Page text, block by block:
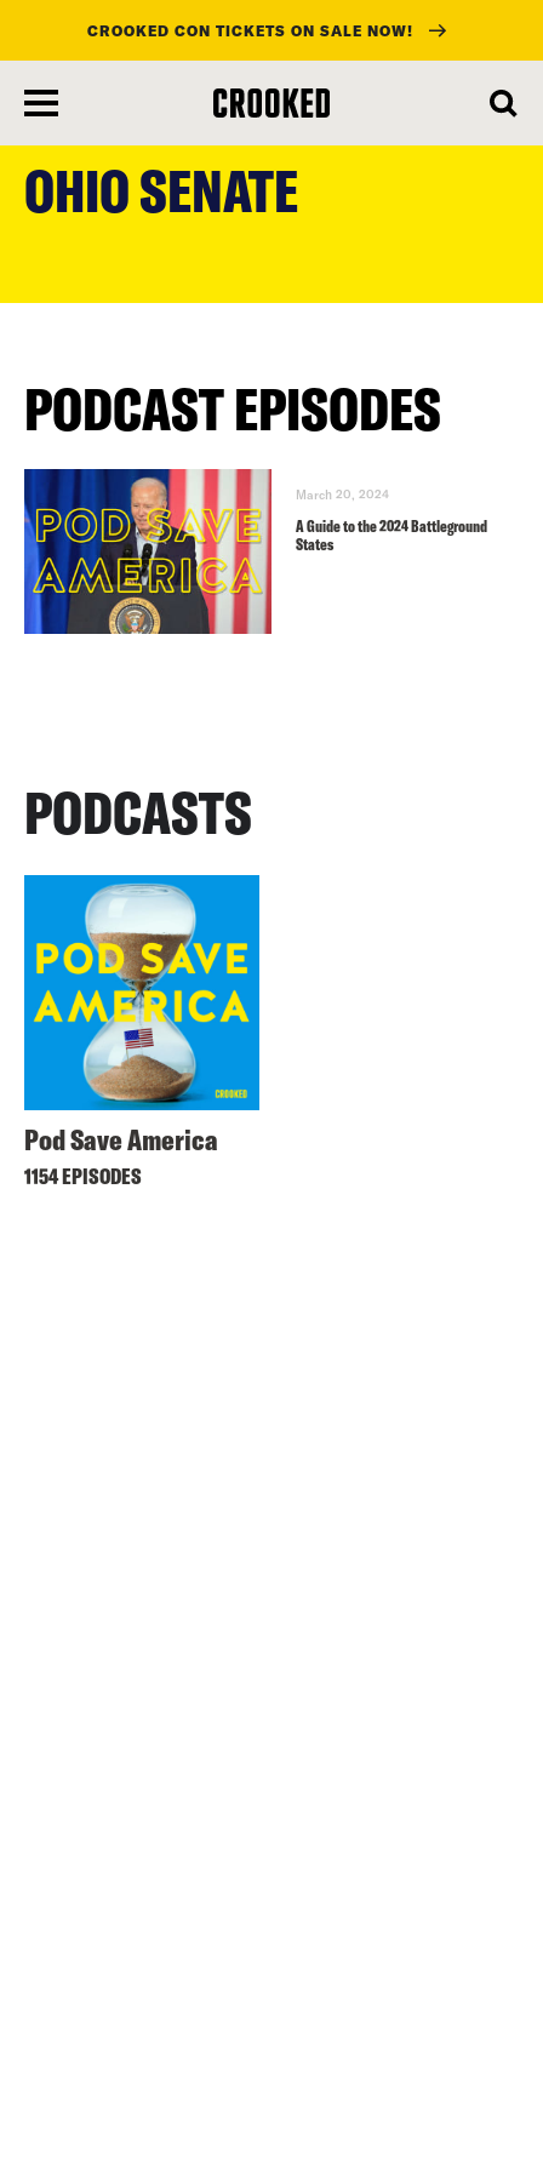
main
content
CROOKED CON TICKETS ON SALE NOW!
OHIO SENATE
PODCAST EPISODES
March 20, 2024
A Guide to the 2024 Battleground
States
PODCASTS
Pod Save America
1154 EPISODES